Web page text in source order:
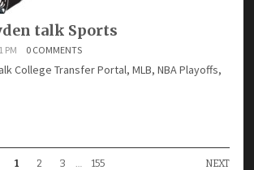
talk Sports
PM 0 COMMENTS
College Transfer Portal, MLB, NBA Playoffs,
1 2 3 155 NEXT